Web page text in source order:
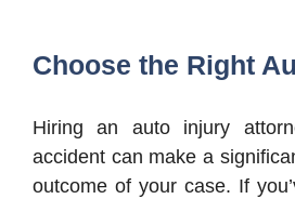
Choose the Right
Hiring an auto injury
accident can make a
outcome of your case. If